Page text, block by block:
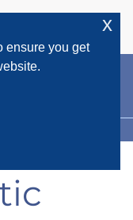
ensure you get
x